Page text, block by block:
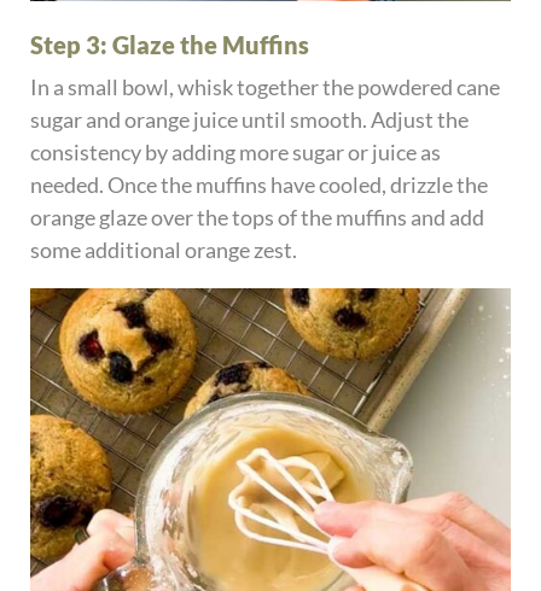
Step 3: Glaze the Muffins
In a small bowl, whisk together the powdered cane
sugar and orange juice until smooth. Adjust the
consistency by adding more sugar or juice as
needed. Once the muffins have cooled, drizzle the
orange glaze over the tops of the muffins and add
some additional orange zest.